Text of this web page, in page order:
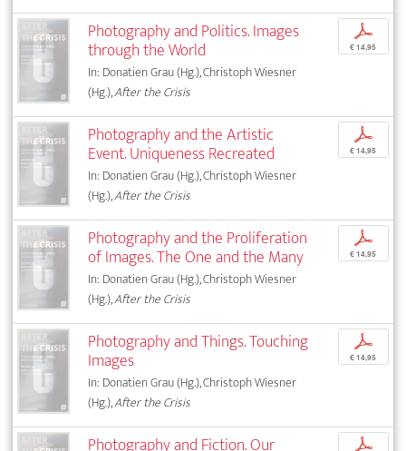
Photography and Politics. Images
through the World
In: Donatien Grau (Hg.), Christoph Wiesner
(Hg.),After the Crisis
p
€ 14,95
Photography and the Artistic
Event. Uniqueness Recreated
In: Donatien Grau (Hg.), Christoph Wiesner
(Hg.),After the Crisis
p
€ 14,95
Photography and the Proliferation
of Images. The One and the Many
In: Donatien Grau (Hg.), Christoph Wiesner
(Hg.),After the Crisis
p
€ 14,95
Photography and Things. Touching
Images
In: Donatien Grau (Hg.), Christoph Wiesner
(Hg.),After the Crisis
p
€ 14,95
Photography and Fiction. Our p